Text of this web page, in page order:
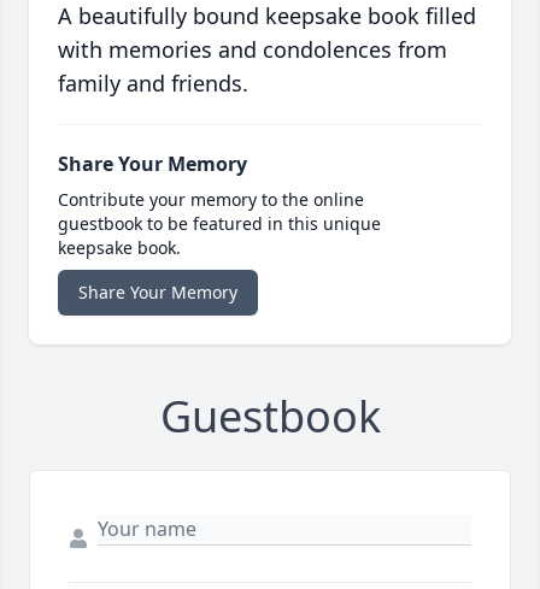
A beautifully bound keepsake book filled
with memories and condolences from
family and friends.
Share Your Memory
Contribute your memory to the online
guestbook to be featured in this unique
keepsake book.
Share Your Memory
Guestbook